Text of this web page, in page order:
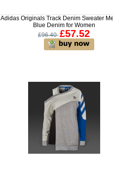
Adidas Originals Track Denim Sweater
Blue Denim for Women
£96.40 £57.52